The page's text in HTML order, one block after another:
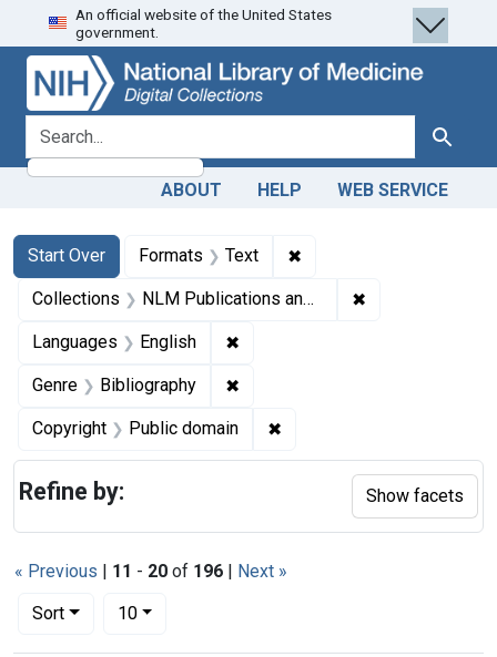
Skip
to
search
Skip to
main
content
Skip
to
first
result
An official website of the United States
government.
search for Search
ABOUT HELP WEB SERVICE
Search
Search Constraints
Start Over
You searched for:Formats Text ✖
Collections NLM Publications and Productions ✖
Languages English ✖
Genre Bibliography ✖
Copyright Public domain ✖
« Previous | 11 - 20 of 196 | Next »
Sort
Number of results to display per page
10per page
Refine by: Show facets